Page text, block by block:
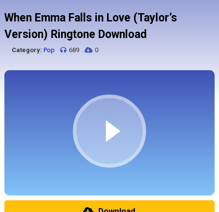
When Emma Falls in Love (Taylor’s
Version) Ringtone Download
Category: Pop 689 0